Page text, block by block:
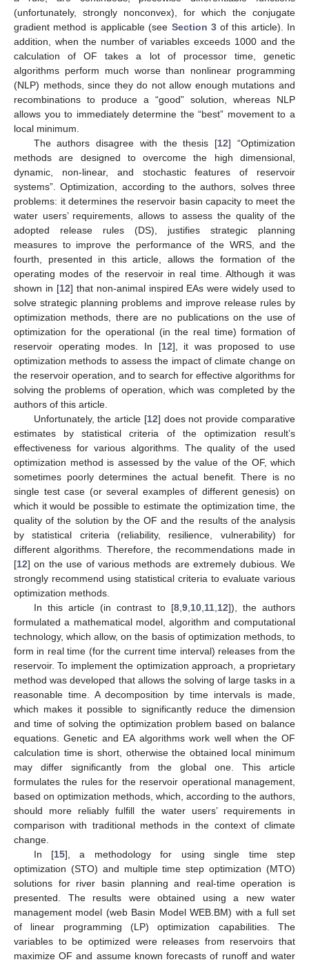
(unfortunately, strongly nonconvex), for which the conjugate
gradient method is applicable (see Section 3of this article). In
addition, when the number of variables exceeds 1000 and the
calculation of OF takes a lot of processor time, genetic
algorithms perform much worse than nonlinear programming
(NLP) methods, since they do not allow enough mutations and
recombinations to produce a “good” solution, whereas NLP
allows you to immediately determine the “best” movement to a
local minimum.
The authors disagree with the thesis [12] “Optimization
methods are designed to overcome the high dimensional,
dynamic, non-linear, and stochastic features of reservoir
systems”. Optimization, according to the authors, solves three
problems: it determines the reservoir basin capacity to meet the
water users’ requirements, allows to assess the quality of the
adopted release rules (DS), justifies strategic planning
measures to improve the performance of the WRS, and the
fourth, presented in this article, allows the formation of the
operating modes of the reservoir in real time. Although it was
shown in [12] that non-animal inspired EAs were widely used to
solve strategic planning problems and improve release rules by
optimization methods, there are no publications on the use of
optimization for the operational (in the real time) formation of
reservoir operating modes. In [12], it was proposed to use
optimization methods to assess the impact of climate change on
the reservoir operation, and to search for effective algorithms for
solving the problems of operation, which was completed by the
authors of this article.
Unfortunately, the article [12] does not provide comparative
estimates by statistical criteria of the optimization result’s
effectiveness for various algorithms. The quality of the used
optimization method is assessed by the value of the OF, which
sometimes poorly determines the actual benefit. There is no
single test case (or several examples of different genesis) on
which it would be possible to estimate the optimization time, the
quality of the solution by the OF and the results of the analysis
by statistical criteria (reliability, resilience, vulnerability) for
different algorithms. Therefore, the recommendations made in
[12] on the use of various methods are extremely dubious. We
strongly recommend using statistical criteria to evaluate various
optimization methods.
In this article (in contrast to [8, 9, 10, 11, 12]), the authors
formulated a mathematical model, algorithm and computational
technology, which allow, on the basis of optimization methods, to
form in real time (for the current time interval) releases from the
reservoir. To implement the optimization approach, a proprietary
method was developed that allows the solving of large tasks in a
reasonable time. A decomposition by time intervals is made,
which makes it possible to significantly reduce the dimension
and time of solving the optimization problem based on balance
equations. Genetic and EA algorithms work well when the OF
calculation time is short, otherwise the obtained local minimum
may differ significantly from the global one. This article
formulates the rules for the reservoir operational management,
based on optimization methods, which, according to the authors,
should more reliably fulfill the water users’ requirements in
comparison with traditional methods in the context of climate
change.
In [15], a methodology for using single time step
optimization (STO) and multiple time step optimization (MTO)
solutions for river basin planning and real-time operation is
presented. The results were obtained using a new water
management model (web Basin Model WEB.BM) with a full set
of linear programming (LP) optimization capabilities. The
variables to be optimized were releases from reservoirs that
maximize OF and assume known forecasts of runoff and water